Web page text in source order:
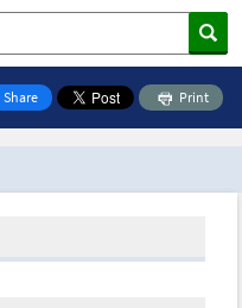
Share Print
Toolbox